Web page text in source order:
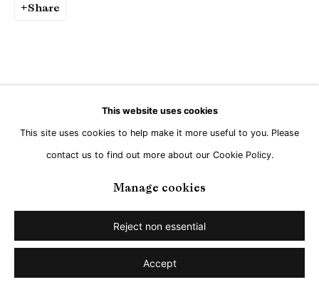
This website uses cookies
This site uses cookies to help make it more useful to you. Please
contact us to find out more about our Cookie Policy.
Manage cookies
Reject non essential
Accept
Share